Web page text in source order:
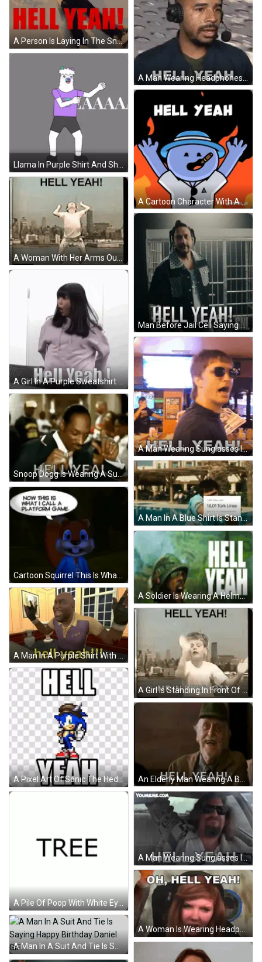
A Person Is Laying In The Snow With The Words Hell Yeah Written In Red GIF
Llama In Purple Shirt And Shorts Fist Pump GIF
A Cartoon Character With A Cigar In His Mouth And The Words Hell Yeah GIF
Man Before Jail Cell Saying Hell Yeah SNL GIF
A Girl In A Purple Sweatshirt Is Standing In Front Of A Wall And Saying `` Hell Yeah ! '' GIF
A Man Wearing Sunglasses Is Holding A Box Of Money And Says Hell Yeah GIF
Snoop Dogg Is Wearing A Suit And Tie And Smoking A Cigarette While Saying Hell Yea . GIF
A Man In A Blue Shirt Is Standing In Front Of A Computer Monitor Keyboard And Mouse GIF
Cartoon Squirrel This Is What I Call Platform Game GIF
A Soldier Is Wearing A Helmet With The Words Hell Yeah Written On It GIF
A Man In A Purple Shirt With Fhs On It Says Hell Yeah GIF
A Pixel Art Of Sonic The Hedgehog With The Words Hell Yeah Above Him GIF
A Man Wearing Sunglasses Is Driving A Car And Says Hell Yeah GIF
A Pile Of Poop With White Eyes And A Smiling Face GIF
A Woman Is Wearing Headphones And Says Oh Hell Yeah GIF
A Man In A Suit And Tie Is Saying Happy Birthday Daniel GIF